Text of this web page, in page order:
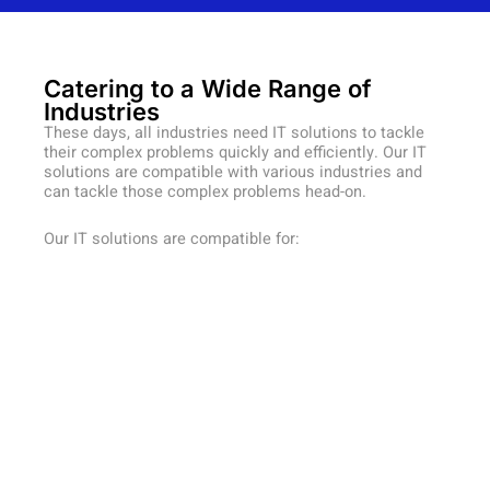
Catering to a Wide Range of
Industries
These days, all industries need IT solutions to tackle
their complex problems quickly and efficiently. Our IT
solutions are compatible with various industries and
can tackle those complex problems head-on.
Our IT solutions are compatible for: